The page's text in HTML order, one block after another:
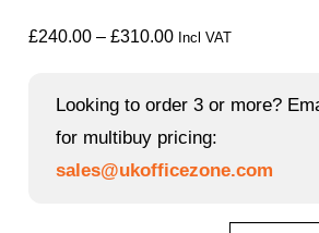
£240.00 – £310.00Price
£240.00
through
£310.00
Incl VAT
Looking to order 3 or more?
for multibuy pricing:
sales@ukofficezone.com